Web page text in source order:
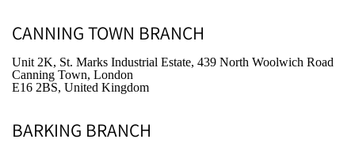
CANNING TOWN BRANCH
Unit 2K, St. Marks Industrial Estate, 439 North Woolwich Road
Canning Town, London
E16 2BS, United Kingdom
BARKING BRANCH